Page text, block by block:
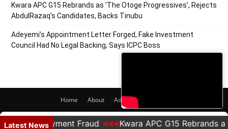
Kwara APC G15 Rebrands as ‘The Otoge Progressives’, Rejects
AbdulRazaq’s Candidates, Backs Tinubu
Adeyemi’s Appointment Letter Forged, Fake Investment
Council Had No Legal Backing, Says ICPC Boss
Home About Adverts
© 2020 PRNigeria. All Rights Reserved.
Latest News Fraud Kwara APC G15 Rebrands as